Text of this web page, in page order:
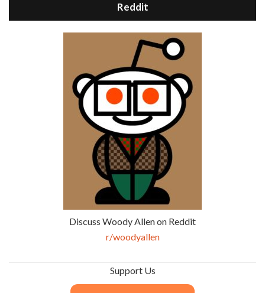
Reddit
Discuss Woody Allen on Reddit
r/woodyallen
Support Us